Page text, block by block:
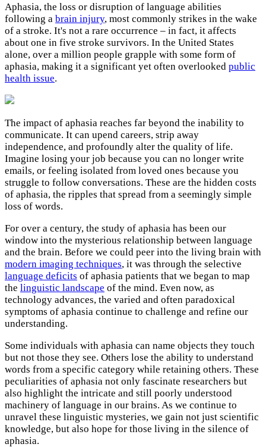
Aphasia, the loss or disruption of language abilities
following a brain injury, most commonly strikes in the wake
of a stroke. It's not a rare occurrence – in fact, it affects
about one in five stroke survivors. In the United States
alone, over a million people grapple with some form of
aphasia, making it a significant yet often overlooked public
health issue.
The impact of aphasia reaches far beyond the inability to
communicate. It can upend careers, strip away
independence, and profoundly alter the quality of life.
Imagine losing your job because you can no longer write
emails, or feeling isolated from loved ones because you
struggle to follow conversations. These are the hidden costs
of aphasia, the ripples that spread from a seemingly simple
loss of words.
For over a century, the study of aphasia has been our
window into the mysterious relationship between language
and the brain. Before we could peer into the living brain with
modern imaging techniques, it was through the selective
language deficits of aphasia patients that we began to map
the linguistic landscape of the mind. Even now, as
technology advances, the varied and often paradoxical
symptoms of aphasia continue to challenge and refine our
understanding.
Some individuals with aphasia can name objects they touch
but not those they see. Others lose the ability to understand
words from a specific category while retaining others. These
peculiarities of aphasia not only fascinate researchers but
also highlight the intricate and still poorly understood
machinery of language in our brains. As we continue to
unravel these linguistic mysteries, we gain not just scientific
knowledge, but also hope for those living in the silence of
aphasia.